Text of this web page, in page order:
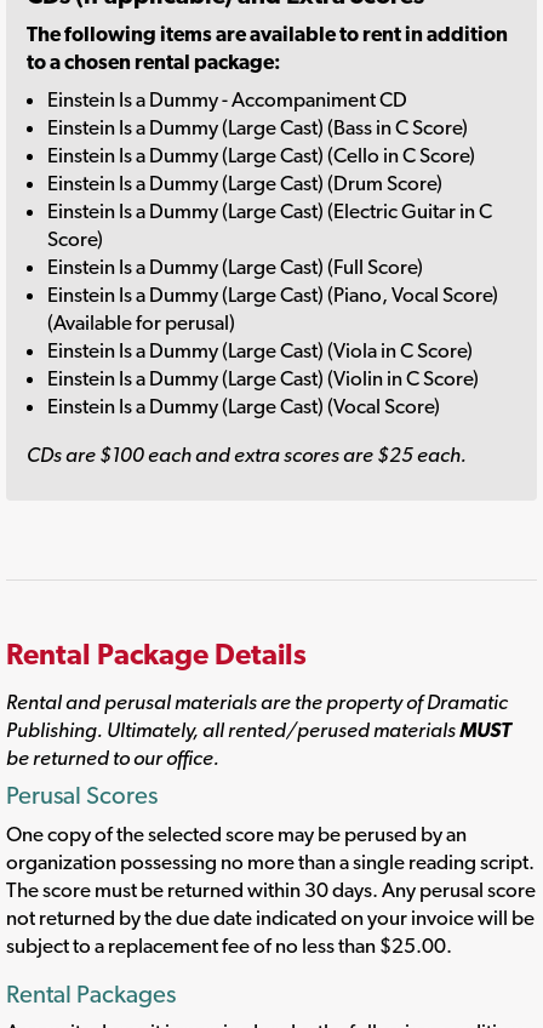
The following items are available to rent in addition
to a chosen rental package:
Einstein Is a Dummy - Accompaniment CD
Einstein Is a Dummy (Large Cast) (Bass in C Score)
Einstein Is a Dummy (Large Cast) (Cello in C Score)
Einstein Is a Dummy (Large Cast) (Drum Score)
Einstein Is a Dummy (Large Cast) (Electric Guitar in C
Score)
Einstein Is a Dummy (Large Cast) (Full Score)
Einstein Is a Dummy (Large Cast) (Piano, Vocal Score)
(Available for perusal)
Einstein Is a Dummy (Large Cast) (Viola in C Score)
Einstein Is a Dummy (Large Cast) (Violin in C Score)
Einstein Is a Dummy (Large Cast) (Vocal Score)
CDs are $100 each and extra scores are $25 each.
Rental Package Details
Rental and perusal materials are the property of Dramatic
Publishing. Ultimately, all rented/perused materialsMUST
be returned to our office.
Perusal Scores
One copy of the selected score may be perused by an
organization possessing no more than a single reading script.
The score must be returned within 30 days. Any perusal score
not returned by the due date indicated on your invoice will be
subject to a replacement fee of no less than $25.00.
Rental Packages